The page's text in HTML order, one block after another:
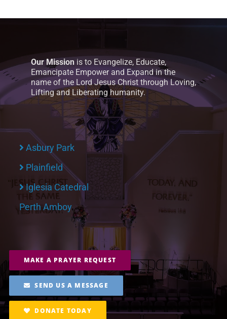
Our Mission is to Evangelize, Educate,
Emancipate Empower and Expand in the
name of the Lord Jesus Christ through Loving,
Lifting and Liberating humanity.
Asbury Park
Plainfield
Iglesia Catedral
Perth Amboy
MAKE A PRAYER REQUEST
SEND US A MESSAGE
DONATE TODAY